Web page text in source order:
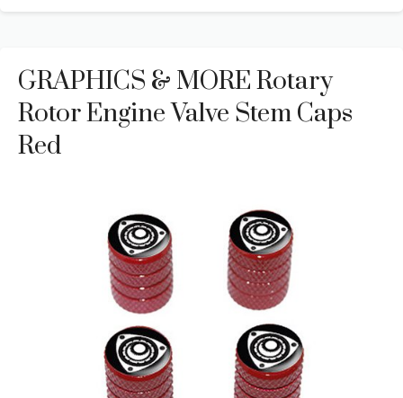
GRAPHICS & MORE Rotary
Rotor Engine Valve Stem Caps
Red